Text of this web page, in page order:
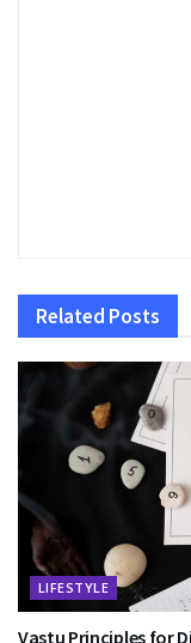
Related Posts
LIFESTYLE
Vastu Principles for